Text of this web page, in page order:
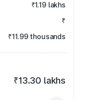
₹1.19 lakhs
₹
₹11.99 thousands
₹13.30 lakhs